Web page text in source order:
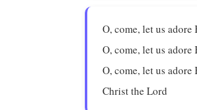
O, come, let us adore
O, come, let us adore
O, come, let us adore
Christ the Lord